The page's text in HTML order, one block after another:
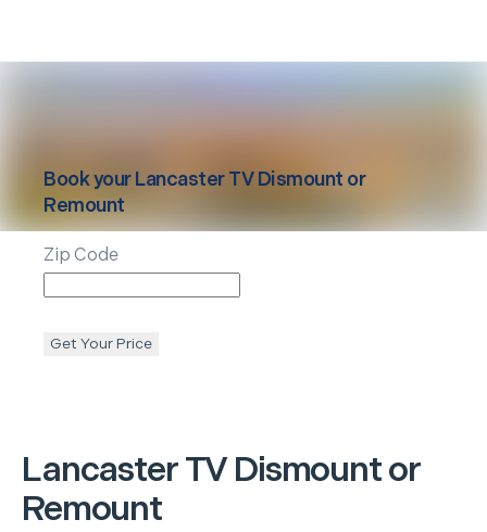
LancasterTV Dismount or
Remount
Book yourLancaster TV Dismount or
Remount
Zip Code
Get Your Price